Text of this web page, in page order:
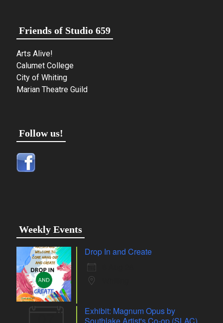
Friends of Studio 659
Arts Alive!
Calumet College
City of Whiting
Marian Theatre Guild
Follow us!
Weekly Events
Drop In and Create
Exhibit: Magnum Opus by
Southlake Artist's Co-op (SLAC)